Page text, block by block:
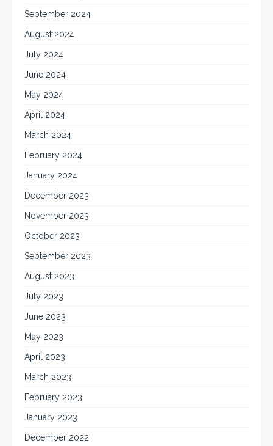
September 2024
August 2024
July 2024
June 2024
May 2024
April 2024
March 2024
February 2024
January 2024
December 2023
November 2023
October 2023
September 2023
August 2023
July 2023
June 2023
May 2023
April 2023
March 2023
February 2023
January 2023
December 2022